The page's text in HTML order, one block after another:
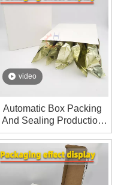
video
Automatic Box Packing
And Sealing Production
Line For Ice Cream Bars